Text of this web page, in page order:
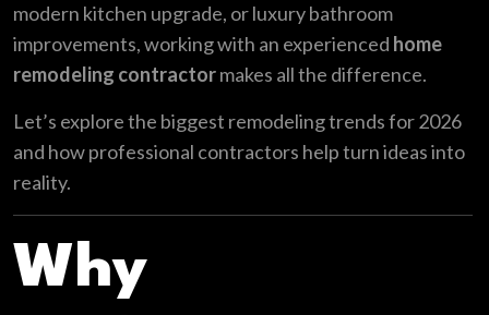
modern kitchen upgrade, or luxury bathroom
improvements, working with an experienced home
remodeling contractormakes all the difference.
Let’s explore the biggest remodeling trends for 2026
and how professional contractors help turn ideas into
reality.
Why